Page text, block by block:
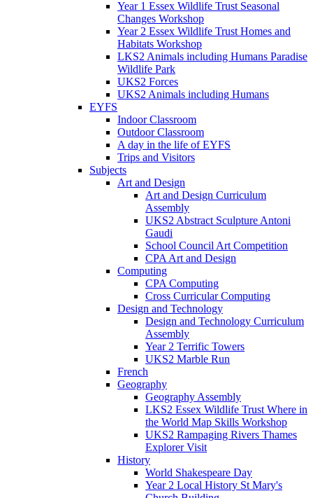
Year 1 Essex Wildlife Trust Seasonal
Changes Workshop
Year 2 Essex Wildlife Trust Homes and
Habitats Workshop
LKS2 Animals including Humans Paradise
Wildlife Park
UKS2 Forces
UKS2 Animals including Humans
EYFS
Indoor Classroom
Outdoor Classroom
A day in the life of EYFS
Trips and Visitors
Subjects
Art and Design
Art and Design Curriculum
Assembly
UKS2 Abstract Sculpture Antoni
Gaudi
School Council Art Competition
CPA Art and Design
Computing
CPA Computing
Cross Curricular Computing
Design and Technology
Design and Technology Curriculum
Assembly
Year 2 Terrific Towers
UKS2 Marble Run
French
Geography
Geography Assembly
LKS2 Essex Wildlife Trust Where in
the World Map Skills Workshop
UKS2 Rampaging Rivers Thames
Explorer Visit
History
World Shakespeare Day
Year 2 Local History St Mary's